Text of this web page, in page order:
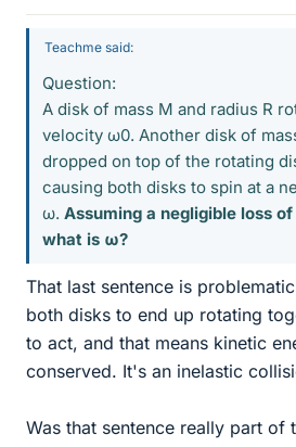
Teachme said:
Question:
A disk of mass M and radius R
velocity ω0. Another disk of
dropped on top of the rotating
causing both disks to spin at a
ω. Assuming a negligible loss
what is ω?
That last sentence is
both disks to end up rotating
to act, and that means kinetic
conserved. It's an inelastic
Was that sentence really part of